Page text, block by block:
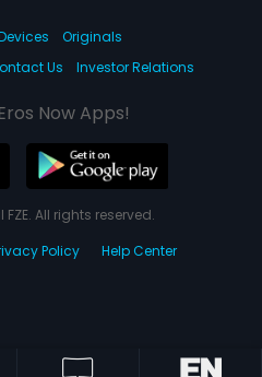
Originals
Us Investor Relations
Now Apps!
All rights reserved.
Policy Help Center